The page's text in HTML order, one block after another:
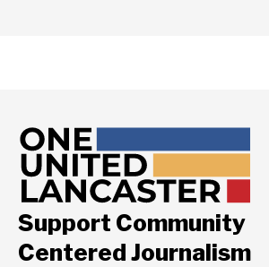
Support Community
Centered Journalism